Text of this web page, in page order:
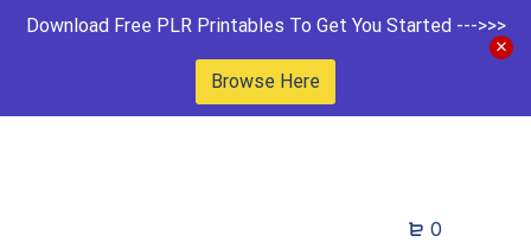
Download Free PLR Printables To Get You Started --->>>
Browse Here
0